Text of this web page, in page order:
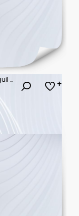
Architectural Reflection Capturing a Tranquil Sunset Sky View from Modern Building Windows